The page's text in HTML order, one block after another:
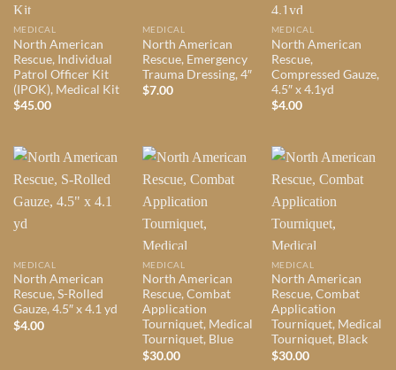
MEDICAL
North American
Rescue, Individual
Patrol Officer Kit
(IPOK), Medical Kit
$45.00
MEDICAL
North American
Rescue, Emergency
Trauma Dressing, 4″
$7.00
MEDICAL
North American
Rescue,
Compressed Gauze,
4.5″ x 4.1yd
$4.00
MEDICAL
North American
Rescue, S-Rolled
Gauze, 4.5″ x 4.1 yd
$4.00
MEDICAL
North American
Rescue, Combat
Application
Tourniquet, Medical
Tourniquet, Blue
$30.00
MEDICAL
North American
Rescue, Combat
Application
Tourniquet, Medical
Tourniquet, Black
$30.00